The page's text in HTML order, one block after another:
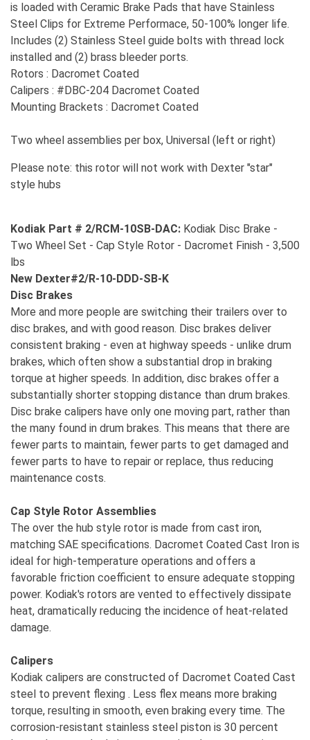
is loaded with Ceramic Brake Pads that have Stainless
Steel Clips for Extreme Performace, 50-100% longer life.
Includes (2) Stainless Steel guide bolts with thread lock
installed and (2) brass bleeder ports.
Rotors : Dacromet Coated
Calipers : #DBC-204 Dacromet Coated
Mounting Brackets : Dacromet Coated
Two wheel assemblies per box, Universal (left or right)
Please note: this rotor will not work with Dexter "star"
style hubs
Kodiak Part # 2/RCM-10SB-DAC: Kodiak Disc Brake -
Two Wheel Set - Cap Style Rotor - Dacromet Finish - 3,500
lbs
New Dexter#2/R-10-DDD-SB-K
Disc Brakes
More and more people are switching their trailers over to
disc brakes, and with good reason. Disc brakes deliver
consistent braking - even at highway speeds - unlike drum
brakes, which often show a substantial drop in braking
torque at higher speeds. In addition, disc brakes offer a
substantially shorter stopping distance than drum brakes.
Disc brake calipers have only one moving part, rather than
the many found in drum brakes. This means that there are
fewer parts to maintain, fewer parts to get damaged and
fewer parts to have to repair or replace, thus reducing
maintenance costs.
Cap Style Rotor Assemblies
The over the hub style rotor is made from cast iron,
matching SAE specifications. Dacromet Coated Cast Iron is
ideal for high-temperature operations and offers a
favorable friction coefficient to ensure adequate stopping
power. Kodiak's rotors are vented to effectively dissipate
heat, dramatically reducing the incidence of heat-related
damage.
Calipers
Kodiak calipers are constructed of Dacromet Coated Cast
steel to prevent flexing . Less flex means more braking
torque, resulting in smooth, even braking every time. The
corrosion-resistant stainless steel piston is 30 percent